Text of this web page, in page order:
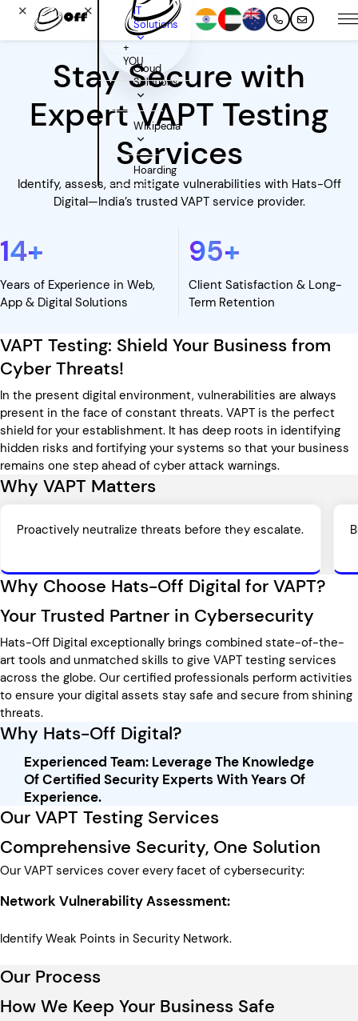
✕
IT
Solutions
Cloud
Solutions
Wikipedia
Hoarding
✕
+
YOU
Stay Secure with
Expert VAPT Testing
Services
Identify, assess, and mitigate vulnerabilities with Hats-Off
Digital—India’s trusted VAPT service provider.
14+
Years of Experience in Web,
App & Digital Solutions
95+
Client Satisfaction & Long-
Term Retention
VAPT Testing: Shield Your Business from
Cyber Threats!
In the present digital environment, vulnerabilities are always
present in the face of constant threats. VAPT is the perfect
shield for your establishment. It has deep roots in identifying
hidden risks and fortifying your systems so that your business
remains one step ahead of cyber attack warnings.
Why VAPT Matters
Proactively neutralize threats before they escalate.
Why Choose Hats-Off Digital for VAPT?
Your Trusted Partner in Cybersecurity
Hats-Off Digital exceptionally brings combined state-of-the-
art tools and unmatched skills to give VAPT testing services
across the globe. Our certified professionals perform activities
to ensure your digital assets stay safe and secure from shining
threats.
Why Hats-Off Digital?
Experienced Team: Leverage The Knowledge
Of Certified Security Experts With Years Of
Experience.
Our VAPT Testing Services​
Comprehensive Security, One Solution
Our VAPT services cover every facet of cybersecurity:
Network Vulnerability Assessment:
Identify Weak Points in Security Network.
Our Process
How We Keep Your Business Safe